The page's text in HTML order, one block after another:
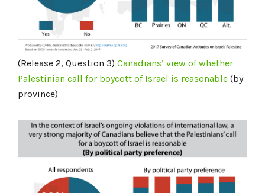
(Release 2, Question 3) Canadians’ view of whether
Palestinian call for boycott of Israel is reasonable (by
province)